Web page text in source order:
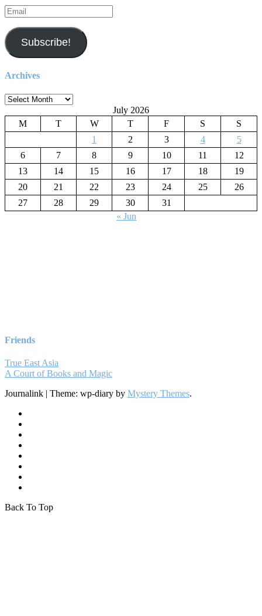
Email
Subscribe!
Archives
Archives
July 2026
M
T W T F S
S
1
2 3 4
5
6
7 8 9 10 11
12
13
14 15 16 17 18
19
20
21 22 23 24 25
26
27
28 29 30
31
« Jun
Friends
True East Asia
A Court of Books and Magic
Journalink | Theme: wp-diary by Mystery Themes.
Back To Top